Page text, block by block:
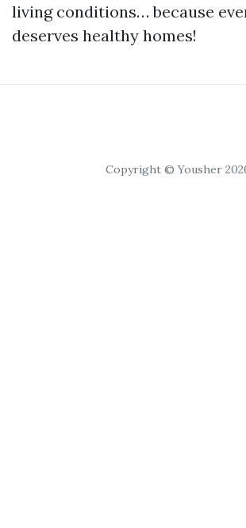
living conditions… because
deserves healthy homes!
Copyright © Yousher